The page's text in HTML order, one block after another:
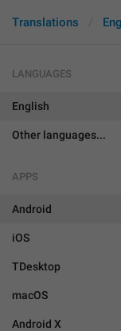
Translations
LANGUAGES
English
Other languages...
APPS
Android
iOS
TDesktop
macOS
Android X